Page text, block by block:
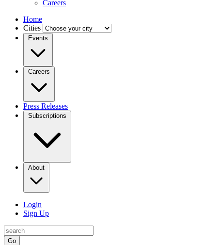
Careers
Home
Cities
Events
Careers
Press Releases
Subscriptions
About
Login
Sign Up
Go